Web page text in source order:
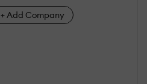
+ Add Company